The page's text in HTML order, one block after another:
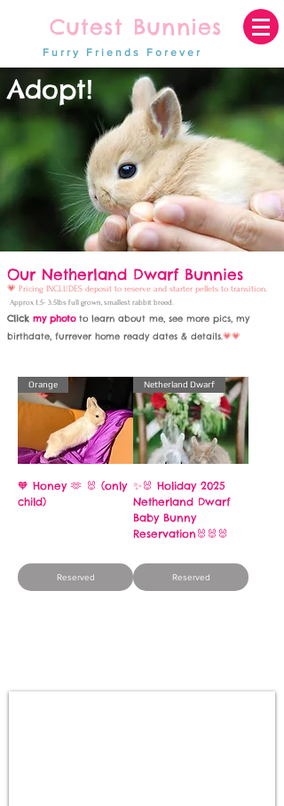
Cutest Bunnies
Furry Friends Forever
Adopt!
Our Netherland Dwarf Bunnies
💗 Pricing INCLUDES deposit to reserve and starter pellets to transition.
Approx 1.5- 3.5lbs full grown, smallest rabbit breed.
Click my photo to learn about me, see more pics, my
birthdate, furrever home ready dates & details.💗💗
Orange
🧡 Honey 🫶 🐰 (only
child)
Reserved
Netherland Dwarf
✨🐰 Holiday 2025
Netherland Dwarf
Baby Bunny
Reservation🐰🐰🐰
Reserved